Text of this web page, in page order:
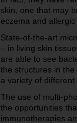
skin, one that may
eczema and allergic
State-of-the-art
– in living skin
are able to see
the structures in
a variety of
The use of multi-
the opportunities
immunotherapies